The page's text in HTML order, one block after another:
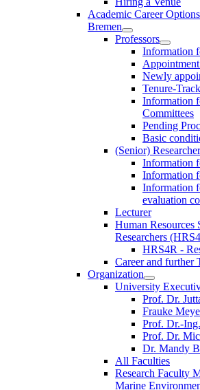
Academic Career
Bremen
Professors
Information
Newly
Tenure-
Information
Committees
Pending
Basic
(Senior)
Information
Information
Information
evaluation
Lecturer
Human Resources
Researchers
HRS4R -
Career and further
Organization
University
Prof. Dr.
Frauke
Prof. Dr.-
Prof. Dr.
Dr. Mandy
All Faculties
Research Faculty
Marine